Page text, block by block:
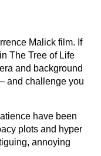
Malick film. If
The Tree of Life
and background
and challenge you
have been
plots and hyper
annoying